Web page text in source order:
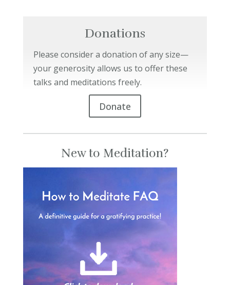
Donations
Please consider a donation of any size—
your generosity allows us to offer these
talks and meditations freely.
Donate
New to Meditation?